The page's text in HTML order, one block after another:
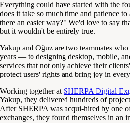
Everything could have started with the
does it take so much time and patience to
there an easier way?" We'd love to say
but it wouldn't be entirely true.
Yakup and Oğuz are two teammates
years — to designing desktop, mobile,
services that not only achieve their
protect users' rights and bring joy in
Working together at SHERPA Digital
Yakup, they delivered hundreds of
After SHERPA was acqui-hired by one
exchanges, they found themselves in an